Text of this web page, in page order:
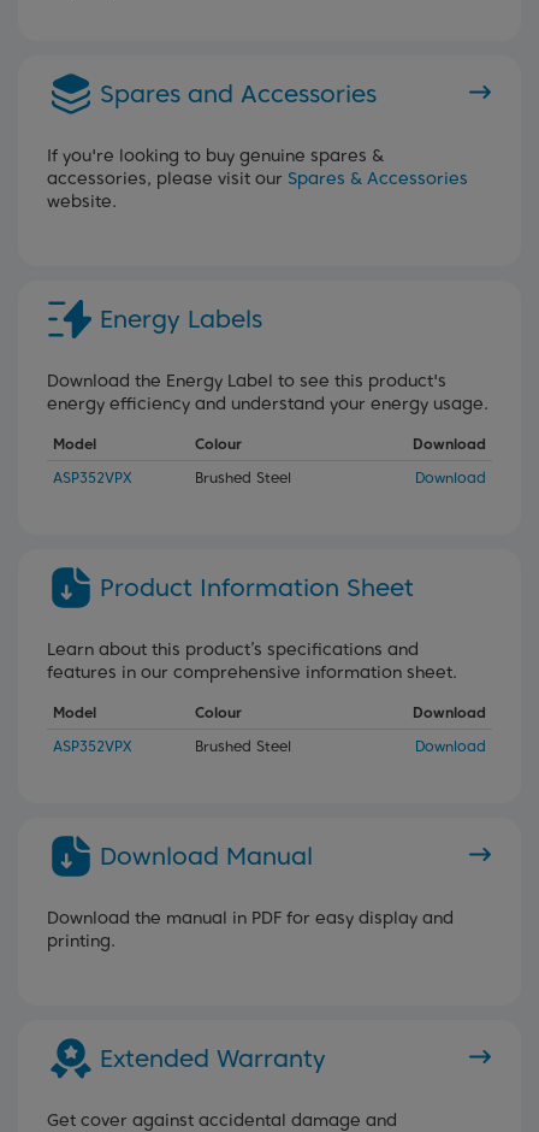
Spares and Accessories
If you're looking to buy genuine spares &
accessories, please visit our Spares & Accessories
website.
Energy Labels
Download the Energy Label to see this product's
energy efficiency and understand your energy usage.
Model Colour
Download
ASP352VPX
Brushed Steel Download
Product Information Sheet
Learn about this product’s specifications and
features in our comprehensive information sheet.
Model Colour
Download
ASP352VPX
Brushed Steel Download
Download Manual
Download the manual in PDF for easy display and
printing.
Extended Warranty
Get cover against accidental damage and